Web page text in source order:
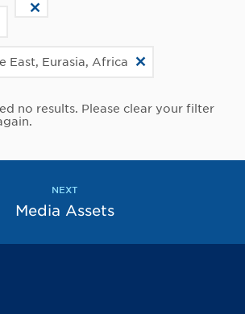
East, Eurasia, Africa
no results. Please clear your filter
NEXT
Media Assets